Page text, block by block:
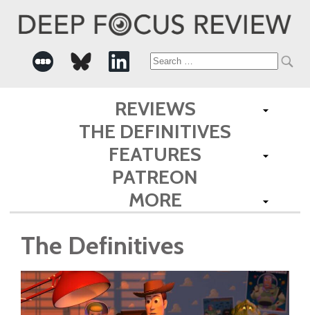
Search
for:
REVIEWS
THE DEFINITIVES
FEATURES
PATREON
MORE
The Definitives